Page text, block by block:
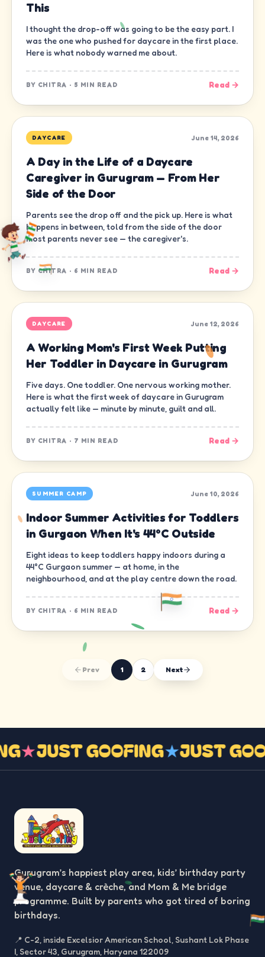
This
I thought the drop-off was going to be the easy part. I
was the one who pushed for daycare in the first place.
Here is what nobody warned me about.
BY CHITRA · 5 MIN READ Read →
DAYCARE June 14, 2026
A Day in the Life of a Daycare
Caregiver in Gurugram — From Her
Side of the Door
Parents see the drop off and the pick up. Here is what
happens in between, told from the side of the door
most parents never see — the caregiver's.
BY CHITRA · 6 MIN READ Read →
DAYCARE June 12, 2026
A Working Mom's First Week Putting
Her Toddler in Daycare in Gurugram
Five days. One toddler. One nervous working mother.
Here is what the first week of daycare in Gurugram
actually felt like — minute by minute, guilt and all.
BY CHITRA · 7 MIN READ Read →
SUMMER CAMP June 10, 2026
Indoor Summer Activities for Toddlers
in Gurgaon When It's 44°C Outside
Eight ideas to keep toddlers happy indoors during a
44°C Gurgaon summer — at home, in the
neighbourhood, and at the play centre down the road.
BY CHITRA · 6 MIN READ Read →
Prev 1 2 Next
★JUST GOOFING★JUST
Gurugram’s happiest play area, kids’ birthday party
venue, daycare & crèche, and Mom & Me bridge
programme. Built by parents who got tired of boring
birthdays.
📍 C-2, inside Excelsior American School, Sushant Lok Phase
I, Sector 43, Gurugram, Haryana 122009